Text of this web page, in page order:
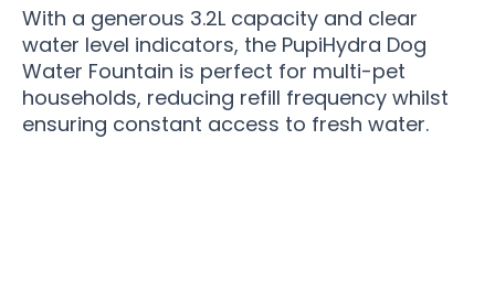
With a generous 3.2L capacity and clear
water level indicators, the PupiHydra Dog
Water Fountain is perfect for multi-pet
households, reducing refill frequency whilst
ensuring constant access to fresh water.